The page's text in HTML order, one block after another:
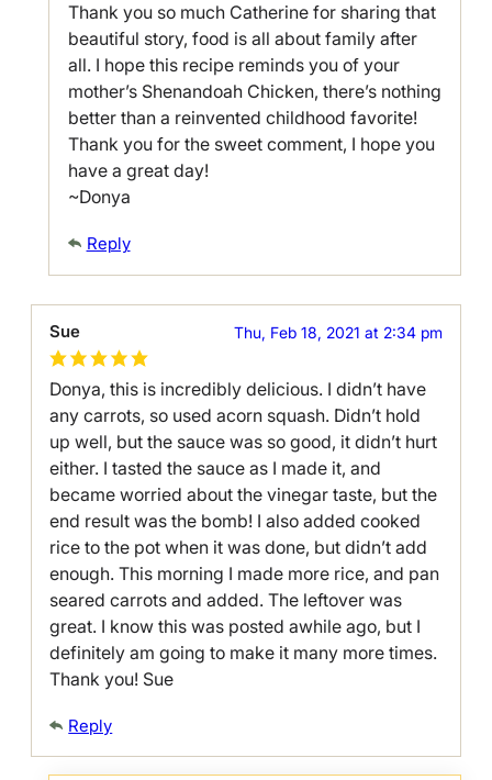
Thank you so much Catherine for sharing that
beautiful story, food is all about family after
all. I hope this recipe reminds you of your
mother’s Shenandoah Chicken, there’s nothing
better than a reinvented childhood favorite!
Thank you for the sweet comment, I hope you
have a great day!
~Donya
Reply
Sue Thu, Feb 18, 2021 at 2:34 pm
Donya, this is incredibly delicious. I didn’t have
any carrots, so used acorn squash. Didn’t hold
up well, but the sauce was so good, it didn’t hurt
either. I tasted the sauce as I made it, and
became worried about the vinegar taste, but the
end result was the bomb! I also added cooked
rice to the pot when it was done, but didn’t add
enough. This morning I made more rice, and pan
seared carrots and added. The leftover was
great. I know this was posted awhile ago, but I
definitely am going to make it many more times.
Thank you! Sue
Reply